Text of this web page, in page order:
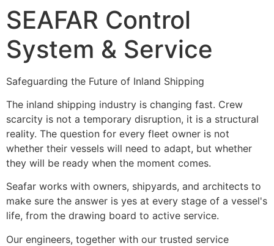
SEAFAR Control
System & Service
Safeguarding the Future of Inland Shipping
The inland shipping industry is changing fast. Crew
scarcity is not a temporary disruption, it is a structural
reality. The question for every fleet owner is not
whether their vessels will need to adapt, but whether
they will be ready when the moment comes.
Seafar works with owners, shipyards, and architects to
make sure the answer is yes at every stage of a vessel's
life, from the drawing board to active service.
Our engineers, together with our trusted service